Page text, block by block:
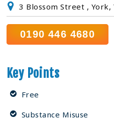
3 Blossom Street , York,
0190 446 4680
Key Points
Free
Substance Misuse